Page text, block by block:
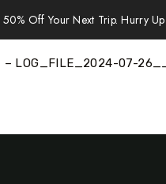
50% Off Your Next Trip. Hurry
– LOG_FILE_2024-07-